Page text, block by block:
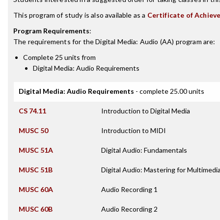
This program of study is also available as a Certificate of
Program Requirements:
The requirements for theDigital Media: Audio (AA) program are:
Complete 25 units from
Digital Media: Audio Requirements
Digital Media: Audio Requirements - complete 25.00 units
CS 74.11 Introduction to Digital Media
MUSC 50 Introduction to MIDI
MUSC 51A Digital Audio: Fundamentals
MUSC 51B Digital Audio: Mastering for Multimedia
MUSC 60A Audio Recording 1
MUSC 60B Audio Recording 2